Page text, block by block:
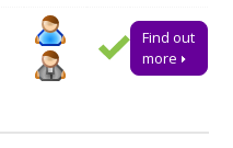
the event is essential to
Library Chatservice.
Find out
more